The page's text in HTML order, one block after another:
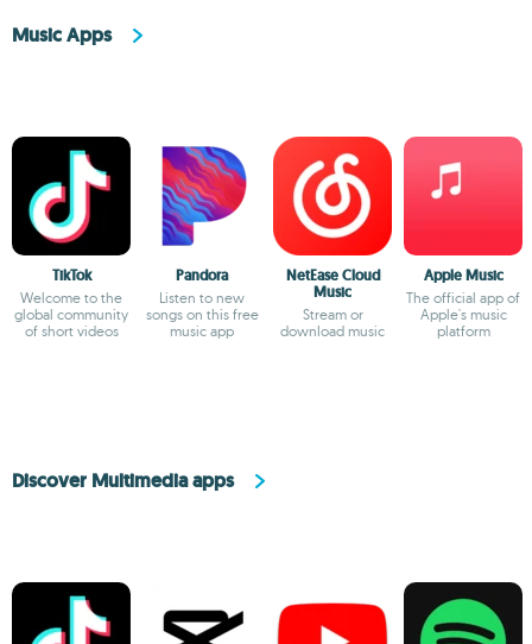
Music Apps
TikTok
Welcome to the
global community
of short videos
Pandora
Listen to new
songs on this free
music app
NetEase Cloud
Music
Stream or
download music
Apple Music
The official app of
Apple's music
platform
Discover Multimedia apps